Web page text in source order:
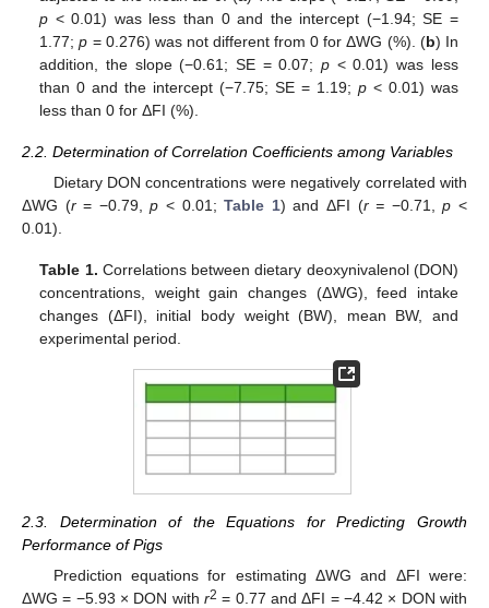
p < 0.01) was less than 0 and the intercept (−1.94; SE =
1.77;p = 0.276) was not different from 0 for ΔWG (%). (b) In
addition, the slope (−0.61; SE = 0.07;p < 0.01) was less
than 0 and the intercept (−7.75; SE = 1.19; p< 0.01) was
less than 0 for ΔFI (%).
2.2. Determination of Correlation Coefficients among Variables
Dietary DON concentrations were negatively correlated with
ΔWG (r= −0.79,p < 0.01;Table 1) and ΔFI (r = −0.71,p <
0.01).
Table 1. Correlations between dietary deoxynivalenol (DON)
concentrations, weight gain changes (ΔWG), feed intake
changes (ΔFI), initial body weight (BW), mean BW, and
experimental period.
2.3. Determination of the Equations for Predicting Growth
Performance of Pigs
Prediction equations for estimating ΔWG and ΔFI were:
ΔWG = −5.93 × DON with r2 = 0.77 and ΔFI = −4.42 × DON with